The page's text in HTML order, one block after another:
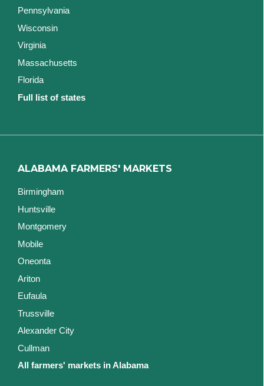
Pennsylvania
Wisconsin
Virginia
Massachusetts
Florida
Full list of states
ALABAMA FARMERS' MARKETS
Birmingham
Huntsville
Montgomery
Mobile
Oneonta
Ariton
Eufaula
Trussville
Alexander City
Cullman
All farmers' markets in Alabama